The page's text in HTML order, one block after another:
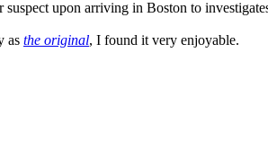
suspect upon arriving in Boston to
as the original, I found it very enjoyable.